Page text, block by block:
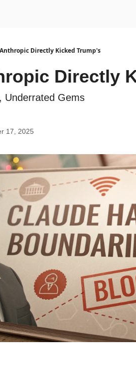
Directly Kicked Trump's
Directly
Underrated Gems
17, 2025